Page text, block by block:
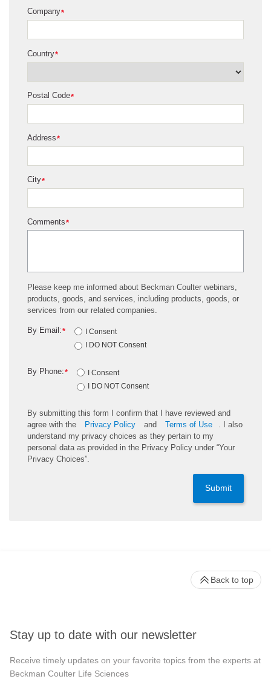
*
Company
*
Country
*
Postal Code
*
Address
*
City
*
Comments
Please keep me informed about Beckman Coulter webinars,
products, goods, and services, including products, goods, or
services from our related companies.
*
By Email:
I Consent
I DO NOT Consent
*
By Phone:
I Consent
I DO NOT Consent
By submitting this form I confirm that I have reviewed and
agree with the
Privacy Policy and Terms of Use
. I also
understand my privacy choices as they pertain to my
personal data as provided in the Privacy Policy under “Your
Privacy Choices”.
Submit
Stay up to date with our newsletter
Receive timely updates on your favorite topics from the experts at
Beckman Coulter Life Sciences
Back to top